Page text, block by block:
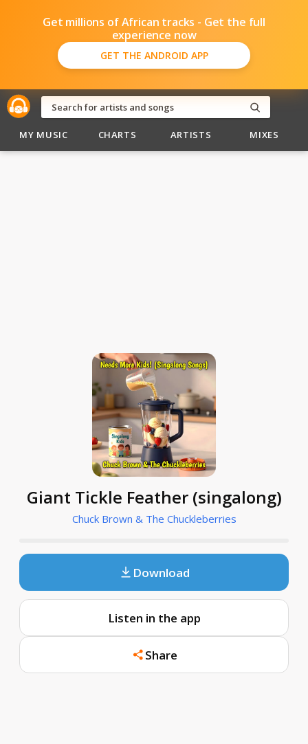
Get millions of African tracks - Get the full
experience now
GET THE ANDROID APP
MY MUSIC CHARTS ARTISTS MIXES
Giant Tickle Feather (singalong)
Chuck Brown & The Chuckleberries
Download
Listen in the app
Share